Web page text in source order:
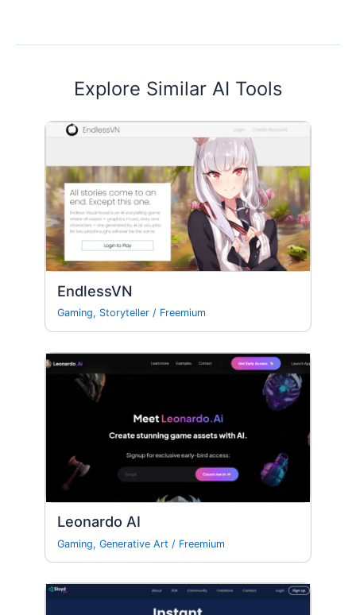
Explore Similar AI Tools
EndlessVN
Gaming, Storyteller / Freemium
Leonardo AI
Gaming,Generative Art / Freemium